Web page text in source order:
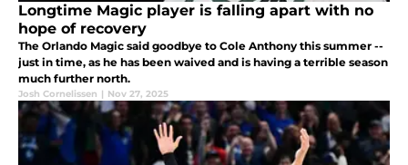
Longtime Magic player is falling apart with no
hope of recovery
The Orlando Magic said goodbye to Cole Anthony this summer --
just in time, as he has been waived and is having a terrible season
much further north.
Josh Cornelissen | Nov 27, 2025